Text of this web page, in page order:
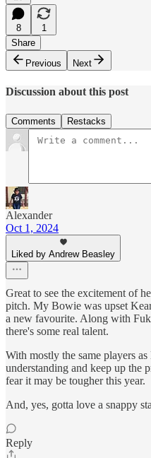
8
1
Share
Previous
Next
Discussion about this post
Comments Restacks
Alexander
Oct 1, 2024
Liked by Andrew Beasley
Great to see the excitement of
pitch. My Bowie was upset
a new favourite. Along with
there's some real talent.
With mostly the same players
understanding and keep up the
fear it may be tougher this year.
And, yes, gotta love a snappy
Reply